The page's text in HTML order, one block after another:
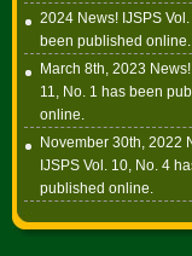
2024 News! IJSPS
been published online.
March 8th, 2023
11, No. 1 has been
online.
November 30th, 2022
IJSPS Vol. 10, No. 4
published online.